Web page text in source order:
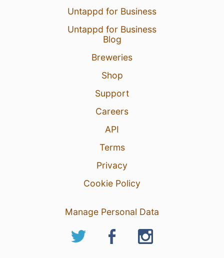
Untappd for Business
Untappd for Business
Blog
Breweries
Shop
Support
Careers
API
Terms
Privacy
Cookie Policy
Manage Personal Data